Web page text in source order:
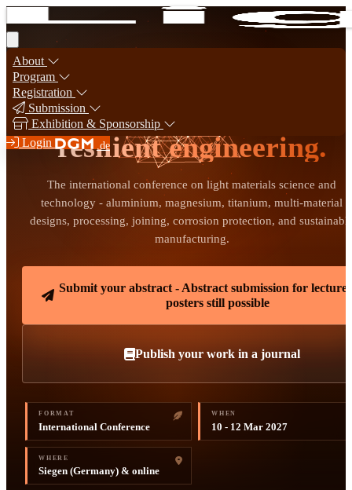
About
Program
Registration
Submission
Exhibition & Sponsorship
Login
.de
Light materials for
resilient engineering.
The international conference on light materials science and
technology - aluminium, magnesium, titanium, multi-material
designs, processing, joining, corrosion protection, and
manufacturing.
Submit your abstract - Abstract submission for
posters still possible
Publish your work in a journal
FORMAT
International Conference
WHEN
10 - 12 Mar 2027
WHERE
Siegen (Germany) & online